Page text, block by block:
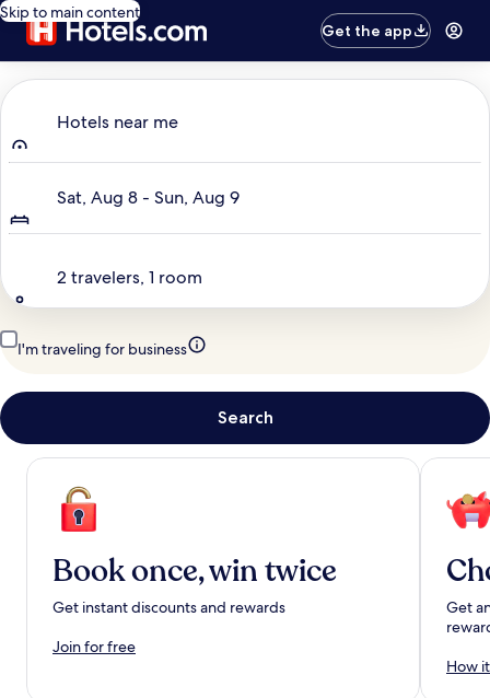
Skip to main content
Get the app
Hotels near me
Sat, Aug 8 - Sun, Aug 9
2 travelers, 1 room
I'm traveling for business
Search
Book once, win twice
Get instant discounts and rewards
Join for free
Get
How